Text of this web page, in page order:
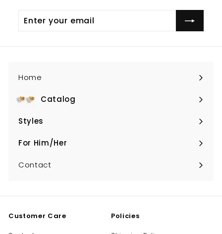
Enter
your
Home
Catalog
Expand
submenu
Styles
Expand
submenu
For Him/Her
Expand
submenu
Contact
Customer Care Policies